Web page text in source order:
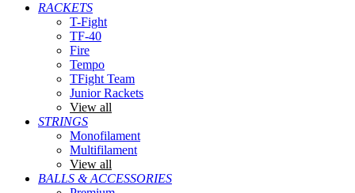
RACKETS
T-Fight
TF-40
Fire
Tempo
TFight Team
Junior Rackets
View all
STRINGS
Monofilament
Multifilament
View all
BALLS & ACCESSORIES